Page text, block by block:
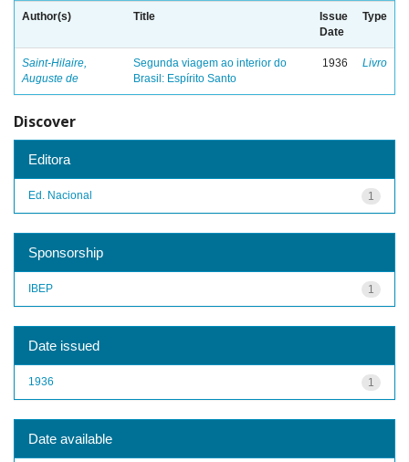
Author(s) Title
Issue
Date
Type
Saint-Hilaire,
Auguste de
Segunda viagem ao interior do
Brasil: Espírito Santo
1936 Livro
Discover
Editora
1
Ed. Nacional
Sponsorship
1
IBEP
Date issued
1
1936
Date available